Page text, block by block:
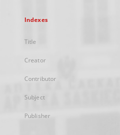
Indexes
Title
Creator
Contributor
Subject
Publisher